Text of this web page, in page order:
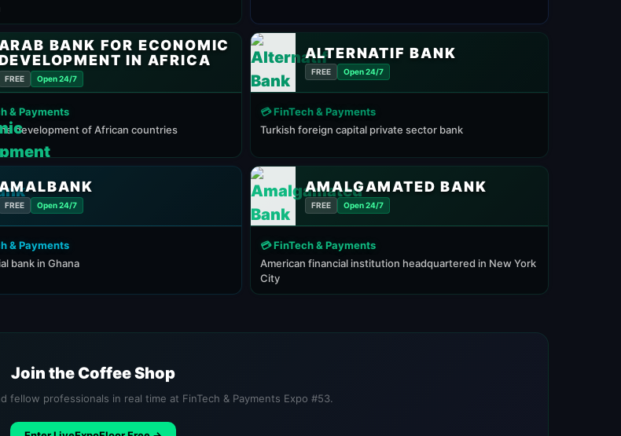
BANK FOR ECONOMIC
IN AFRICA
FREE Open 24/7
& Payments
development of African countries
ALTERNATIF BANK
FREE Open 24/7
💳 FinTech & Payments
Turkish foreign capital private sector bank
FREE Open 24/7
& Payments
bank in Ghana
AMALGAMATED BANK
FREE Open 24/7
💳 FinTech & Payments
American financial institution headquartered in New York
City
Join the Coffee Shop
fellow professionals in real time at FinTech & Payments Expo #53.